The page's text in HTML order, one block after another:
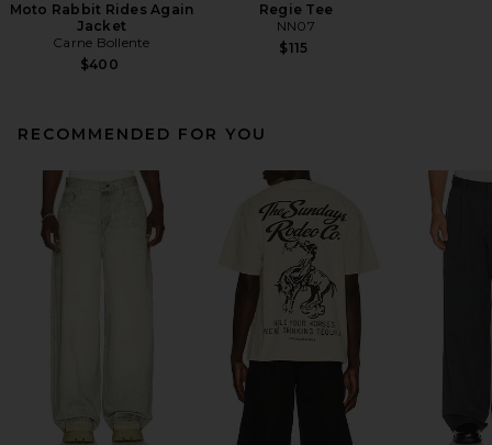
Moto Rabbit Rides Again
Jacket
Carne Bollente
$400
Regie Tee
NN07
$115
RECOMMENDED FOR YOU